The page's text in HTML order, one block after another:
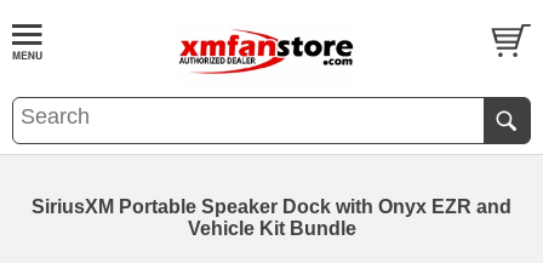
SiriusXM Portable Speaker Dock with Onyx EZR and
Vehicle Kit Bundle